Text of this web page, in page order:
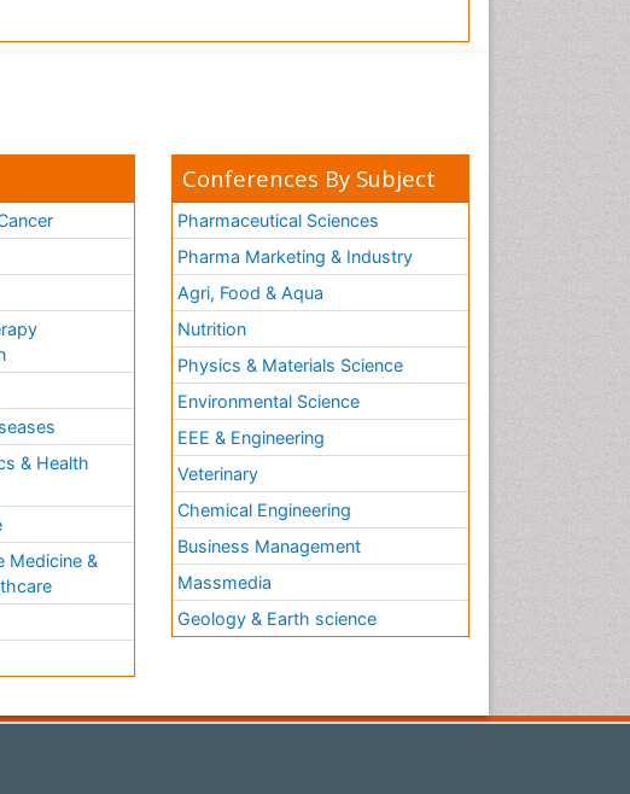
& Health
Medicine &
Conferences By Subject
Pharmaceutical Sciences
Pharma Marketing & Industry
Agri, Food & Aqua
Nutrition
Physics & Materials Science
Environmental Science
EEE & Engineering
Veterinary
Chemical Engineering
Business Management
Massmedia
Geology & Earth science